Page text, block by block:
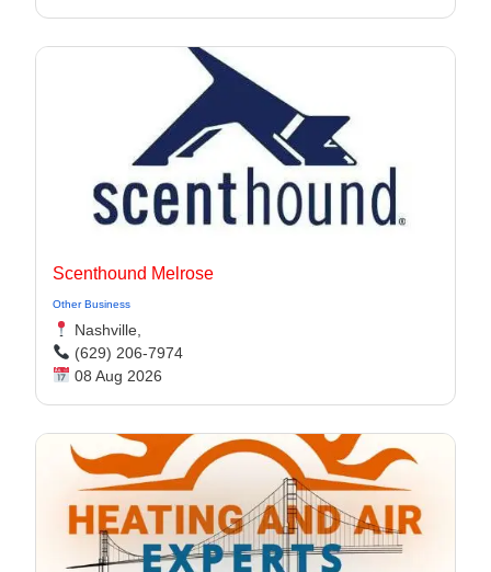
Scenthound Melrose
Other Business
Nashville,
(629) 206-7974
08 Aug 2026